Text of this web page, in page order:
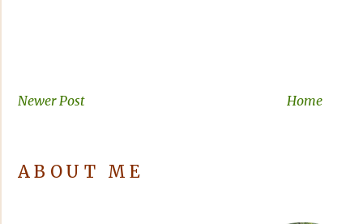
Newer Post Home
ABOUT ME